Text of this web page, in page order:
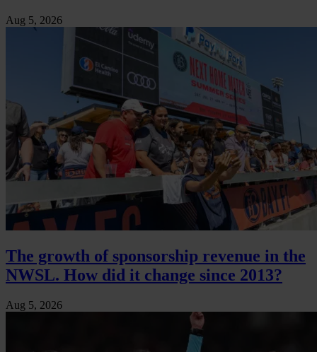
Aug 5, 2026
The growth of sponsorship revenue in the
NWSL. How did it change since 2013?
Aug 5, 2026